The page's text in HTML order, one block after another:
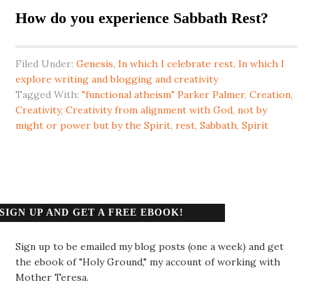
How do you experience Sabbath Rest?
Filed Under:Genesis,In which I celebrate rest,In which I
explore writing and blogging and creativity
Tagged With:"functional atheism" Parker Palmer,Creation,
Creativity,Creativity from alignment with God,not by
might or power but by the Spirit,rest,Sabbath,Spirit
SIGN UP AND GET A FREE EBOOK!
Sign up to be emailed my blog posts (one a week) and get
the ebook of "Holy Ground," my account of working with
Mother Teresa.